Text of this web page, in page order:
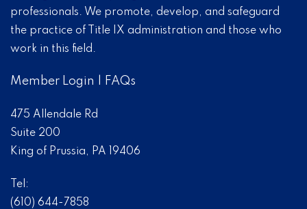
professionals. We promote, develop, and safeguard
the practice of Title IX administration and those who
work in this field.
Member Login FAQs
475 Allendale Rd
Suite 200
King of Prussia, PA 19406
Tel:
(610) 644-7858